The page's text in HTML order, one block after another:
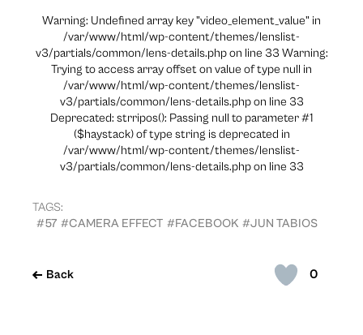
0
Back
Warning: Undefined array key "video_element_value" in
/var/www/html/wp-content/themes/lenslist-
v3/partials/common/lens-details.php on line 33 Warning:
Trying to access array offset on value of type null in
/var/www/html/wp-content/themes/lenslist-
v3/partials/common/lens-details.php on line 33
Deprecated: strripos(): Passing null to parameter #1
($haystack) of type string is deprecated in
/var/www/html/wp-content/themes/lenslist-
v3/partials/common/lens-details.php on line 33
TAGS:
#57 #CAMERA EFFECT #FACEBOOK #JUN TABIOS